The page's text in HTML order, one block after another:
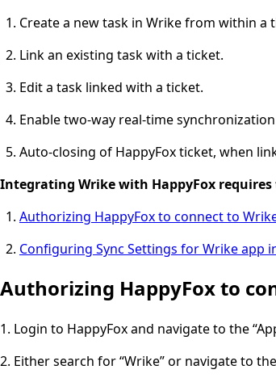
Create a new task in Wrike from within a
Link an existing task with a ticket.
Edit a task linked with a ticket.
Enable two-way real-time
Auto-closing of HappyFox ticket, when
Integrating Wrike with HappyFox
Authorizing HappyFox to connect to
Configuring Sync Settings for Wrike app
Authorizing HappyFox to
1. Login to HappyFox and navigate to the
2. Either search for “Wrike” or navigate to